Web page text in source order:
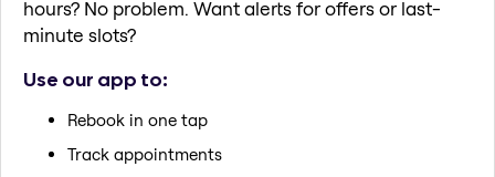
hours? No problem. Want alerts for offers or last-
minute slots?
Use our app to:
Rebook in one tap
Track appointments